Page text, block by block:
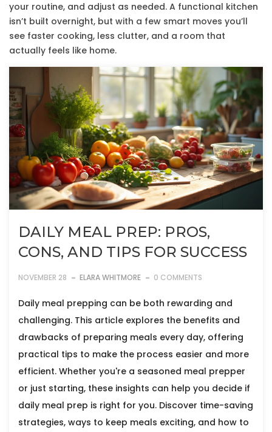
your routine, and adjust as needed. A functional kitchen
isn’t built overnight, but with a few smart moves you’ll
see faster cooking, less clutter, and a room that
actually feels like home.
DAILY MEAL PREP: PROS,
CONS, AND TIPS FOR SUCCESS
NOVEMBER 28 ELARA WHITMORE 0 COMMENTS
Daily meal prepping can be both rewarding and
challenging. This article explores the benefits and
drawbacks of preparing meals every day, offering
practical tips to make the process easier and more
efficient. Whether you're a seasoned meal prepper
or just starting, these insights can help you decide if
daily meal prep is right for you. Discover time-saving
strategies, ways to keep meals exciting, and how to